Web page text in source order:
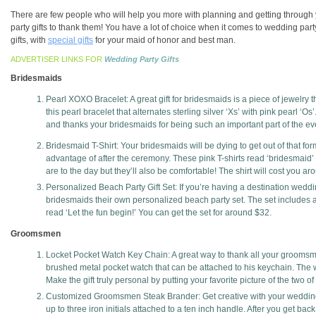
There are few people who will help you more with planning and getting
party gifts to thank them! You have a lot of choice when it comes to wedding
gifts, with special gifts for your maid of honor and best man.
ADVERTISER LINKS FOR Wedding Party Gifts
Bridesmaids
Pearl XOXO Bracelet: A great gift for bridesmaids is a piece of
this pearl bracelet that alternates sterling silver ‘Xs’ with pink pearl
and thanks your bridesmaids for being such an important part of the
Bridesmaid T-Shirt: Your bridesmaids will be dying to get out of that
advantage of after the ceremony. These pink T-shirts read
are to the day but they’ll also be comfortable! The shirt will cost you
Personalized Beach Party Gift Set: If you’re having a destination
bridesmaids their own personalized beach party set. The set
read ‘Let the fun begin!’ You can get the set for around $32.
Groomsmen
Locket Pocket Watch Key Chain: A great way to thank all your
brushed metal pocket watch that can be attached to his keychain.
Make the gift truly personal by putting your favorite picture of the two
Customized Groomsmen Steak Brander: Get creative with your
up to three iron initials attached to a ten inch handle. After you get